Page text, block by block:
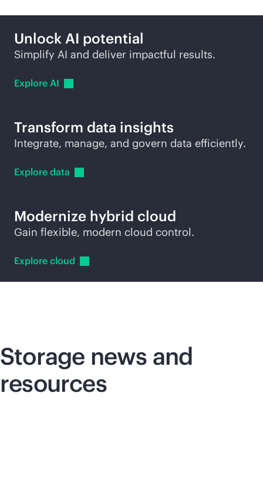
Unlock AI potential
Simplify AI and deliver impactful results.
Explore AI
Transform data insights
Integrate, manage, and govern data efficiently.
Explore data
Modernize hybrid cloud
Gain flexible, modern cloud control.
Explore cloud
Storage news and
resources